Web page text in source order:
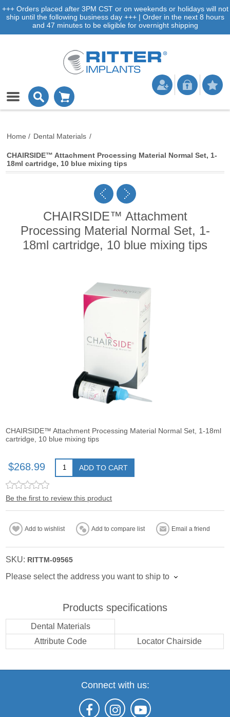
+++ Orders placed after 3PM CST or on weekends or holidays will not
ship until the following business day +++ | Order in the next 8 hours
and 47 minutes to be eligible for overnight shipping
Home / Dental Materials /
CHAIRSIDE™ Attachment Processing Material Normal Set, 1-
18ml cartridge, 10 blue mixing tips
CHAIRSIDE™ Attachment
Processing Material Normal Set, 1-
18ml cartridge, 10 blue mixing tips
CHAIRSIDE™ Attachment Processing Material Normal Set, 1-18ml
cartridge, 10 blue mixing tips
$268.99 ADD TO CART
Be the first to review this product
Add to wishlist Add to compare list Email a friend
SKU: RITTM-09565
Please select the address you want to ship to
Products specifications
Dental Materials
Attribute Code
Locator Chairside
Connect with us: